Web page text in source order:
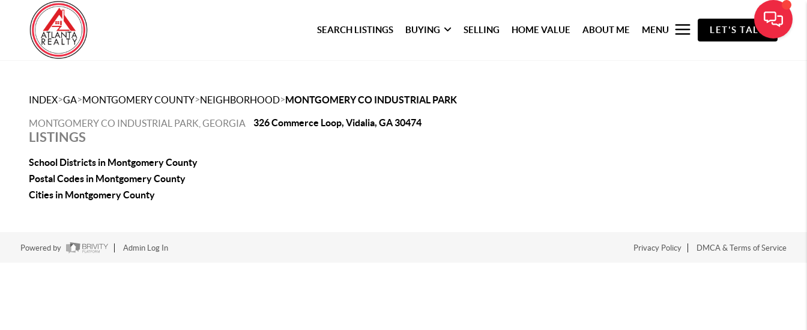
SEARCH LISTINGS BUYING SELLING HOME VALUE ABOUT ME MENU LET'S TALK
INDEX>GA>MONTGOMERY COUNTY>NEIGHBORHOOD>MONTGOMERY CO INDUSTRIAL PARK
MONTGOMERY CO INDUSTRIAL PARK, GEORGIA
LISTINGS
School Districts in Montgomery County
Postal Codes in Montgomery County
Cities in Montgomery County
326 Commerce Loop, Vidalia, GA 30474
Powered by Admin Log In Privacy Policy DMCA & Terms of Service